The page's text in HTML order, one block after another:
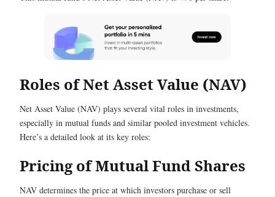
Roles of Net Asset Value (NAV)
Net Asset Value (NAV) plays several vital roles in investments,
especially in mutual funds and similar pooled investment vehicles.
Here’s a detailed look at its key roles:
Pricing of Mutual Fund Shares
NAV determines the price at which investors purchase or sell